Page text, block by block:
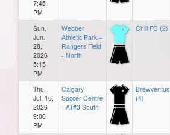
7:45
PM
Sun,
Jun.
28,
2026
5:15
PM
Webber
Athletic Park –
Rangers Field
- North
Chill FC (2)
Thu,
Jul. 16,
2026
9:00
PM
Calgary
Soccer Centre
- AT#3 South
Brewventus
(4)